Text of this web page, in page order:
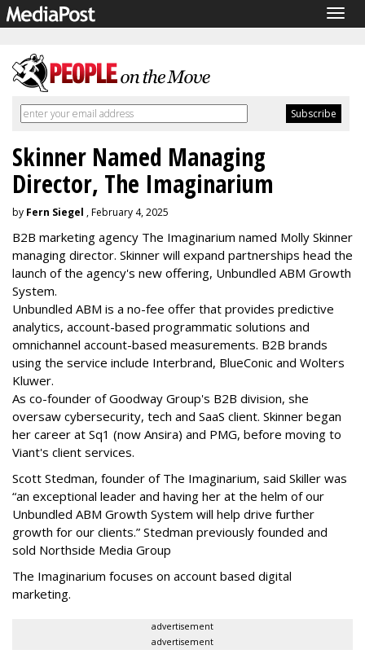
Skinner Named Managing
Director, The Imaginarium
by Fern Siegel , February 4, 2025
B2B marketing agency The Imaginarium named Molly Skinner
managing director. Skinner will expand partnerships head the
launch of the agency's new offering, Unbundled ABM Growth
System.
Unbundled ABM is a no-fee offer that provides predictive
analytics, account-based programmatic solutions and
omnichannel account-based measurements. B2B brands
using the service include Interbrand, BlueConic and Wolters
Kluwer.
As co-founder of Goodway Group's B2B division, she
oversaw cybersecurity, tech and SaaS client. Skinner began
her career at Sq1 (now Ansira) and PMG, before moving to
Viant's client services.
Scott Stedman, founder of The Imaginarium, said Skiller was
“an exceptional leader and having her at the helm of our
Unbundled ABM Growth System will help drive further
growth for our clients.” Stedman previously founded and
sold Northside Media Group
The Imaginarium focuses on account based digital
marketing.
advertisement
advertisement